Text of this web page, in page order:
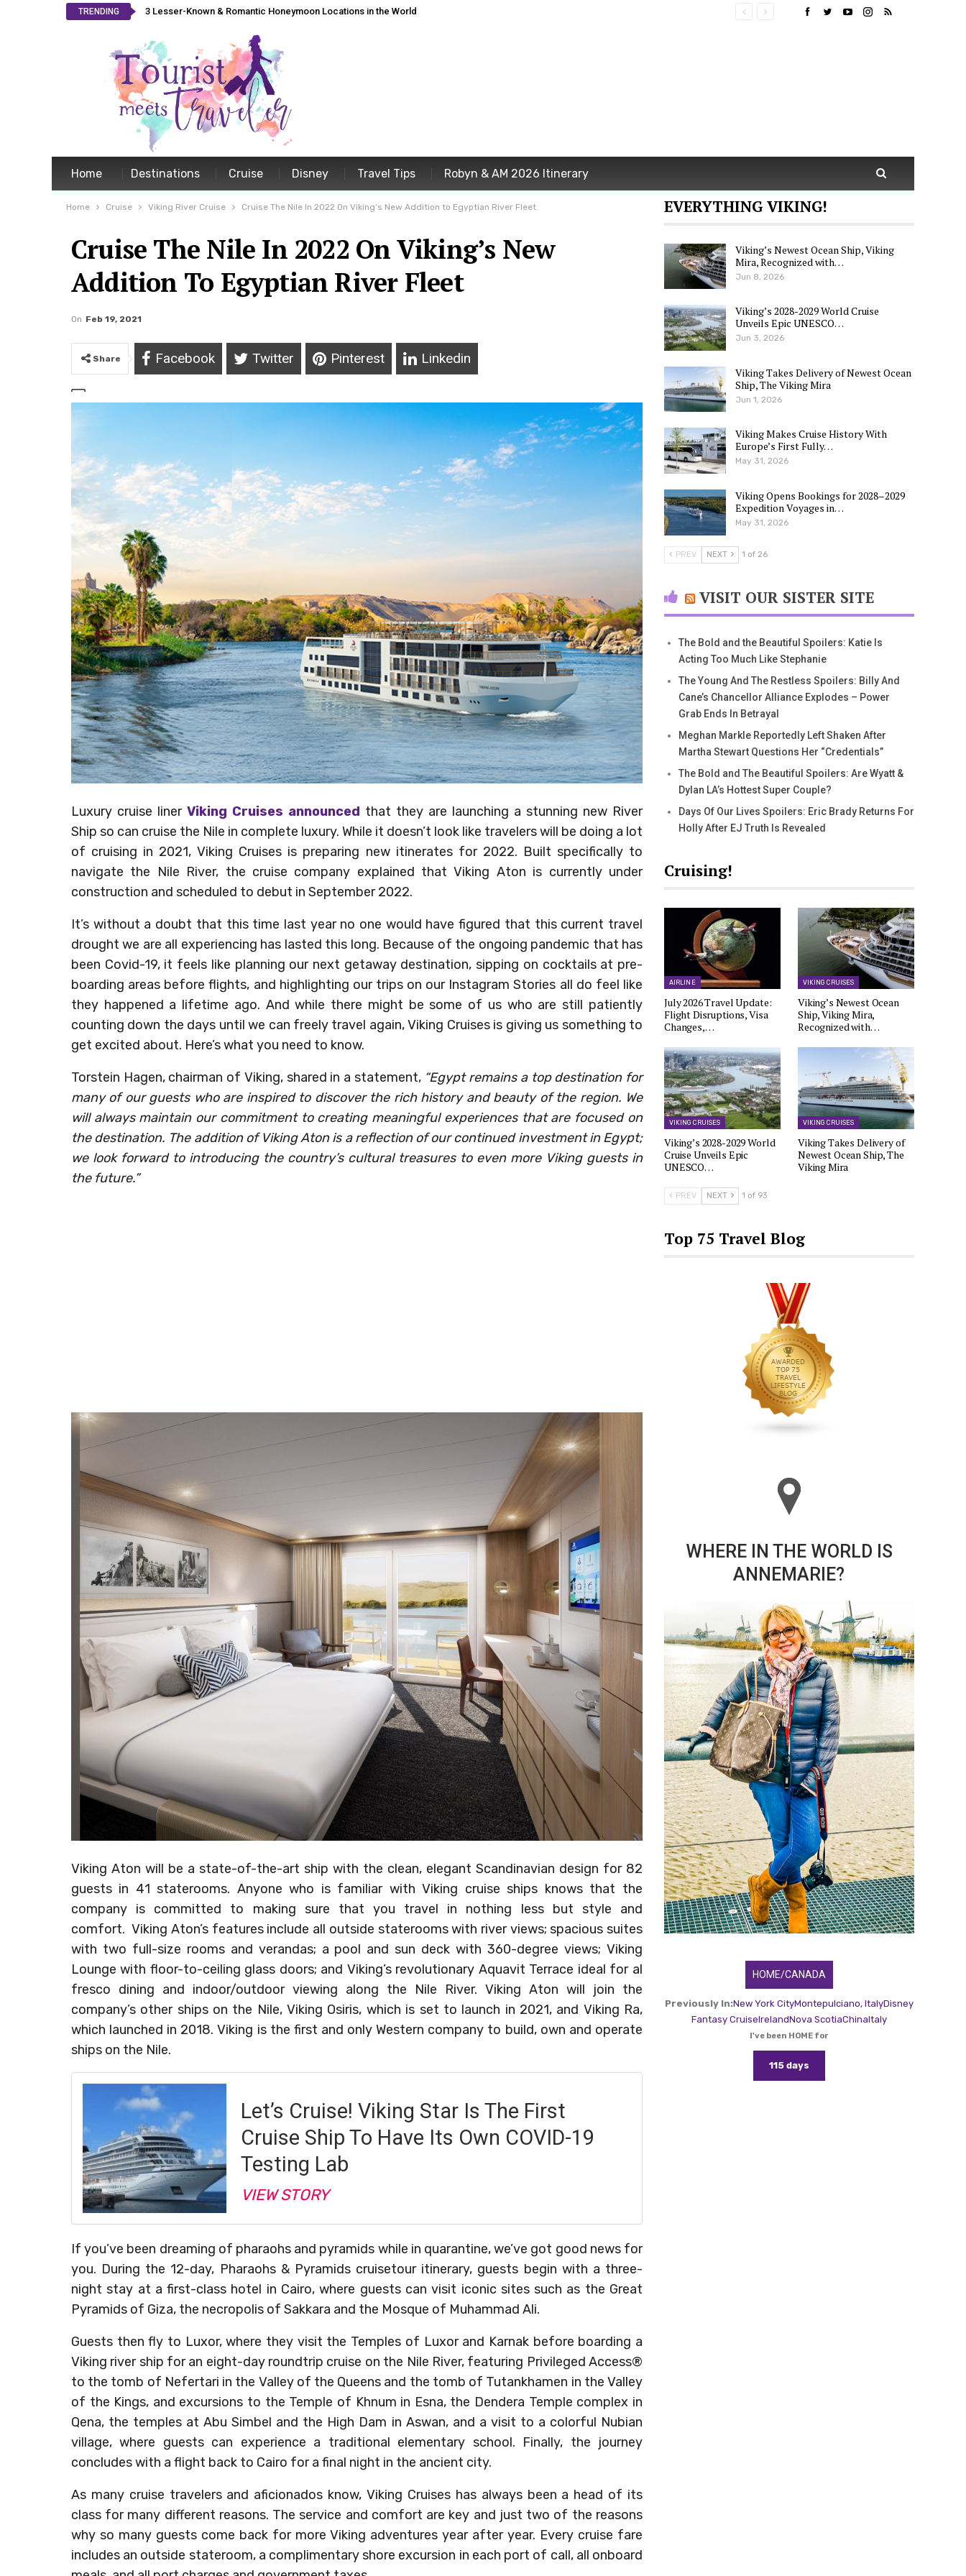
TRENDING 3 Lesser-Known & Romantic Honeymoon Locations in the World
Home Destinations Cruise Disney Travel Tips Robyn & AM 2026 Itinerary
Home Cruise Viking River Cruise Cruise The Nile In 2022 On Viking’s New Addition to Egyptian River Fleet
Cruise The Nile In 2022 On Viking’s New
Addition To Egyptian River Fleet
On Feb 19, 2021
Share Facebook Twitter Pinterest Linkedin
Luxury cruise liner Viking Cruises announced that they are launching a stunning new River
Ship so can cruise the Nile in complete luxury. While it doesn’t look like travelers will be doing a lot
of cruising in 2021, Viking Cruises is preparing new itinerates for 2022. Built specifically to
navigate the Nile River, the cruise company explained that Viking Aton is currently under
construction and scheduled to debut in September 2022.
It’s without a doubt that this time last year no one would have figured that this current travel
drought we are all experiencing has lasted this long. Because of the ongoing pandemic that has
been Covid-19, it feels like planning our next getaway destination, sipping on cocktails at pre-
boarding areas before flights, and highlighting our trips on our Instagram Stories all do feel like
they happened a lifetime ago. And while there might be some of us who are still patiently
counting down the days until we can freely travel again, Viking Cruises is giving us something to
get excited about. Here’s what you need to know.
Torstein Hagen, chairman of Viking, shared in a statement, “Egypt remains a top destination for
many of our guests who are inspired to discover the rich history and beauty of the region. We
will always maintain our commitment to creating meaningful experiences that are focused on
the destination. The addition of Viking Aton is a reflection of our continued investment in Egypt;
we look forward to introducing the country’s cultural treasures to even more Viking guests in
the future.”
Viking Aton will be a state-of-the-art ship with the clean, elegant Scandinavian design for 82
guests in 41 staterooms. Anyone who is familiar with Viking cruise ships knows that the
company is committed to making sure that you travel in nothing less but style and
comfort. Viking Aton’s features include all outside staterooms with river views; spacious suites
with two full-size rooms and verandas; a pool and sun deck with 360-degree views; Viking
Lounge with floor-to-ceiling glass doors; and Viking’s revolutionary Aquavit Terrace ideal for al
fresco dining and indoor/outdoor viewing along the Nile River. Viking Aton will join the
company’s other ships on the Nile, Viking Osiris, which is set to launch in 2021, and Viking Ra,
which launched in 2018. Viking is the first and only Western company to build, own and operate
ships on the Nile.
Let’s Cruise! Viking Star Is The First
Cruise Ship To Have Its Own COVID-19
Testing Lab
VIEW STORY
If you’ve been dreaming of pharaohs and pyramids while in quarantine, we’ve got good news for
you. During the 12-day, Pharaohs & Pyramids cruisetour itinerary, guests begin with a three-
night stay at a first-class hotel in Cairo, where guests can visit iconic sites such as the Great
Pyramids of Giza, the necropolis of Sakkara and the Mosque of Muhammad Ali.
Guests then fly to Luxor, where they visit the Temples of Luxor and Karnak before boarding a
Viking river ship for an eight-day roundtrip cruise on the Nile River, featuring Privileged Access®
to the tomb of Nefertari in the Valley of the Queens and the tomb of Tutankhamen in the Valley
of the Kings, and excursions to the Temple of Khnum in Esna, the Dendera Temple complex in
Qena, the temples at Abu Simbel and the High Dam in Aswan, and a visit to a colorful Nubian
village, where guests can experience a traditional elementary school. Finally, the journey
concludes with a flight back to Cairo for a final night in the ancient city.
As many cruise travelers and aficionados know, Viking Cruises has always been a head of its
class for many different reasons. The service and comfort are key and just two of the reasons
why so many guests come back for more Viking adventures year after year. Every cruise fare
includes an outside stateroom, a complimentary shore excursion in each port of call, all onboard
EVERYTHING VIKING!
Viking’s Newest Ocean Ship, Viking
Mira, Recognized with…
Jun 8, 2026
Viking’s 2028-2029 World Cruise
Unveils Epic UNESCO…
Jun 3, 2026
Viking Takes Delivery of Newest Ocean
Ship, The Viking Mira
Jun 1, 2026
Viking Makes Cruise History With
Europe’s First Fully…
May 31, 2026
Viking Opens Bookings for 2028–2029
Expedition Voyages in…
May 31, 2026
PREV NEXT 1 of 26
VISIT OUR SISTER SITE
The Bold and the Beautiful Spoilers: Katie Is
Acting Too Much Like Stephanie
The Young And The Restless Spoilers: Billy And
Cane’s Chancellor Alliance Explodes – Power
Grab Ends In Betrayal
Meghan Markle Reportedly Left Shaken After
Martha Stewart Questions Her “Credentials”
The Bold and The Beautiful Spoilers: Are Wyatt &
Dylan LA’s Hottest Super Couple?
Days Of Our Lives Spoilers: Eric Brady Returns For
Holly After EJ Truth Is Revealed
Cruising!
AIRLINE
July 2026 Travel Update:
Flight Disruptions, Visa
Changes,…
VIKING CRUISES
Viking’s Newest Ocean
Ship, Viking Mira,
Recognized with…
VIKING CRUISES
Viking’s 2028-2029 World
Cruise Unveils Epic
UNESCO…
VIKING CRUISES
Viking Takes Delivery of
Newest Ocean Ship, The
Viking Mira
PREV NEXT 1 of 93
Top 75 Travel Blog
WHERE IN THE WORLD IS
ANNEMARIE?
HOME/CANADA
Previously In:New York CityMontepulciano, ItalyDisney
Fantasy CruiseIrelandNova ScotiaChinaItaly
I've been HOME for
115 days